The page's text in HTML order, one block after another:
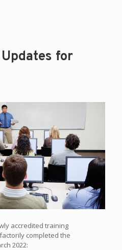
for
accredited training
completed the
2022: